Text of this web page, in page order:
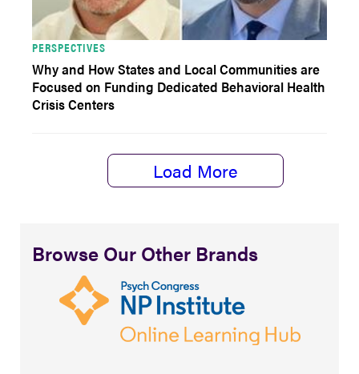
PERSPECTIVES
Why and How States and Local Communities are
Focused on Funding Dedicated Behavioral Health
Crisis Centers
Load More
Browse Our Other Brands